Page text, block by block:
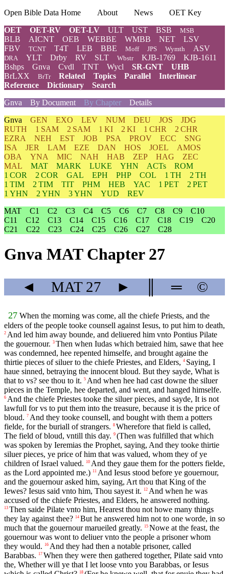
Open Bible Data Home About News
OET Key
OET
OET-RV OET-LV ULT UST BSB MSB
BLB AICNT OEB WEBBE WMBB NET
LSV
FBV
TCNT T4T LEB BBE Moff JPS Wymth ASV
DRA YLT Drby RV SLT Wbstr KJB-1769
KJB-1611
Bshps
Gnva Cvdl TNT Wycl SR-GNT
UHB
BrLXX
BrTr Related Topics Parallel
Interlinear
Reference
Dictionary
Search
Gnva
By Document By Chapter Details
Gnva GEN EXO LEV NUM DEU JOS
JDG
RUTH
1 SAM 2 SAM 1 KI 2 KI 1 CHR
2 CHR
EZRA
NEH EST JOB PSA PROV ECC
SNG
ISA
JER LAM EZE DAN HOS JOEL
AMOS
OBA
YNA MIC NAH HAB ZEP HAG
ZEC
MAL
MAT MARK LUKE YHN ACTs
ROM
1 COR
2 COR GAL EPH PHP COL 1 TH
2 TH
1 TIM
2 TIM TIT PHM HEB YAC 1 PET
2 PET
1 YHN
2 YHN 3 YHN YUD
REV
MAT
C1 C2 C3 C4 C5 C6 C7 C8 C9
C10
C11
C12 C13 C14 C15 C16 C17 C18 C19
C20
C21
C22 C23 C24 C25 C26 C27 C28
Gnva MAT Chapter 27
◄ MAT27 ► ═ ©
27 When the morning was come, all the chiefe Priests, and the
elders of the people tooke counsell against Iesus, to put him to death,
2 And led him away bounde, and deliuered him vnto Pontius Pilate
the gouernour. 3 Then when Iudas which betraied him, sawe that hee
was condemned, hee repented himselfe, and brought againe the
thirtie pieces of siluer to the chiefe Priestes, and Elders, 4 Saying, I
haue sinned, betraying the innocent bloud. But they sayde, What is
that to vs? see thou to it. 5 And when hee had cast downe the siluer
pieces in the Temple, hee departed, and went, and hanged himselfe.
6 And the chiefe Priestes tooke the siluer pieces, and sayde, It is not
lawfull for vs to put them into the treasure, because it is the price of
bloud. 7 And they tooke counsell, and bought with them a potters
fielde, for the buriall of strangers. 8 Wherefore that field is called,
The field of bloud, vntill this day. 9 (Then was fulfilled that which
was spoken by Ieremias the Prophet, saying, And they tooke thirtie
siluer pieces, ye price of him that was valued, whom they of ye
children of Israel valued.
10 And they gaue them for the potters fielde,
as the Lord appointed me.) 11 And Iesus stood before ye gouernour,
and the gouernour asked him, saying, Art thou that King of the
Iewes? Iesus said vnto him, Thou sayest it.
12 And when he was
accused of the chiefe Priestes, and Elders, he answered nothing.
13 Then saide Pilate vnto him, Hearest thou not howe many things
they lay against thee? 14 But he answered him not to one worde, in so
much that the gouernour marueiled greatly.
15 Nowe at the feast, the
gouernour was wont to deliuer vnto the people a prisoner whom
they would.
16 And they had then a notable prisoner, called
Barabbas.
17 When they were then gathered together, Pilate said vnto
the, Whether will ye that I let loose vnto you Barabbas, or Iesus
18